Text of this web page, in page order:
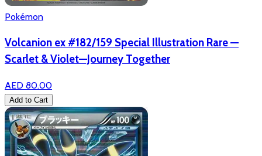
Pokémon
Volcanion ex #182/159 Special Illustration Rare —
Scarlet & Violet—Journey Together
AED 80.00
Add to Cart